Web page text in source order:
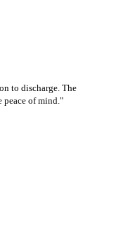
to discharge. The
peace of mind."